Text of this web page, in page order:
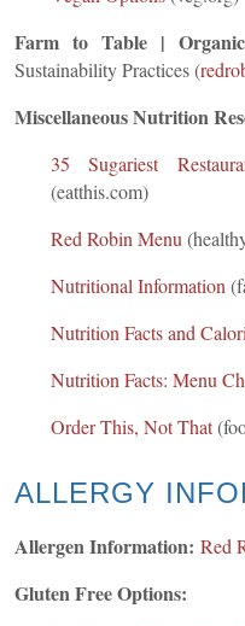
Farm to Table |
Sustainability Practices (
Miscellaneous Nutrition
35 Sugariest
(eatthis.com)
Red Robin Menu
Nutritional Information
Nutrition Facts and
Nutrition Facts: Menu
Order This, Not That
ALLERGY
Allergen Information: Red
Gluten Free Options: